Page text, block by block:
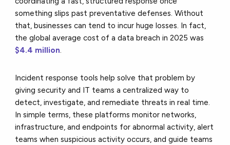
something slips past preventative defenses. Without
that, businesses can tend to incur huge losses. In fact,
the global average cost of a data breach in 2025 was
$4.4 million.
Incident response tools help solve that problem by
giving security and IT teams a centralized way to
detect, investigate, and remediate threats in real time.
In simple terms, these platforms monitor networks,
infrastructure, and endpoints for abnormal activity, alert
teams when suspicious activity occurs, and guide teams